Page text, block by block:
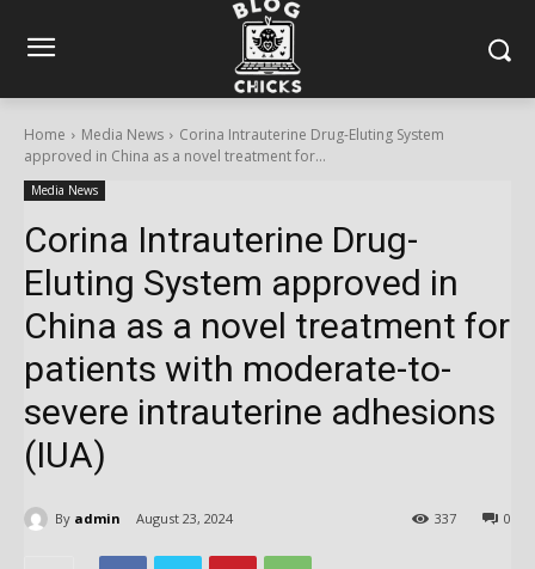
Home Media News
Corina Intrauterine Drug-Eluting System
approved in China as a novel treatment for...
Media News
Corina Intrauterine Drug-
Eluting System approved in
China as a novel treatment for
patients with moderate-to-
severe intrauterine adhesions
(IUA)
By admin August 23, 2024 0
337